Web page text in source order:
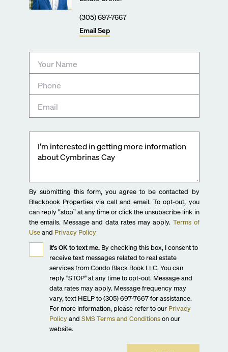
By submitting this form, you agree to be contacted by
Blackbook Properties via call and email. To opt-out, you
can reply “stop” at any time or click the unsubscribe link in
the emails. Message and data rates may apply. Terms of
Use and Privacy Policy
It's OK to text me.By checking this box, I consent to
receive text messages related to real estate
services from Condo Black Book LLC. You can
reply "STOP" at any time to opt-out. Message and
data rates may apply. Message frequency may
vary, text HELP to (305) 697-7667 for assistance.
For more information, please refer to our Privacy
Policy and SMS Terms and Conditions on our
website.
(305) 697-7667
EmailSep